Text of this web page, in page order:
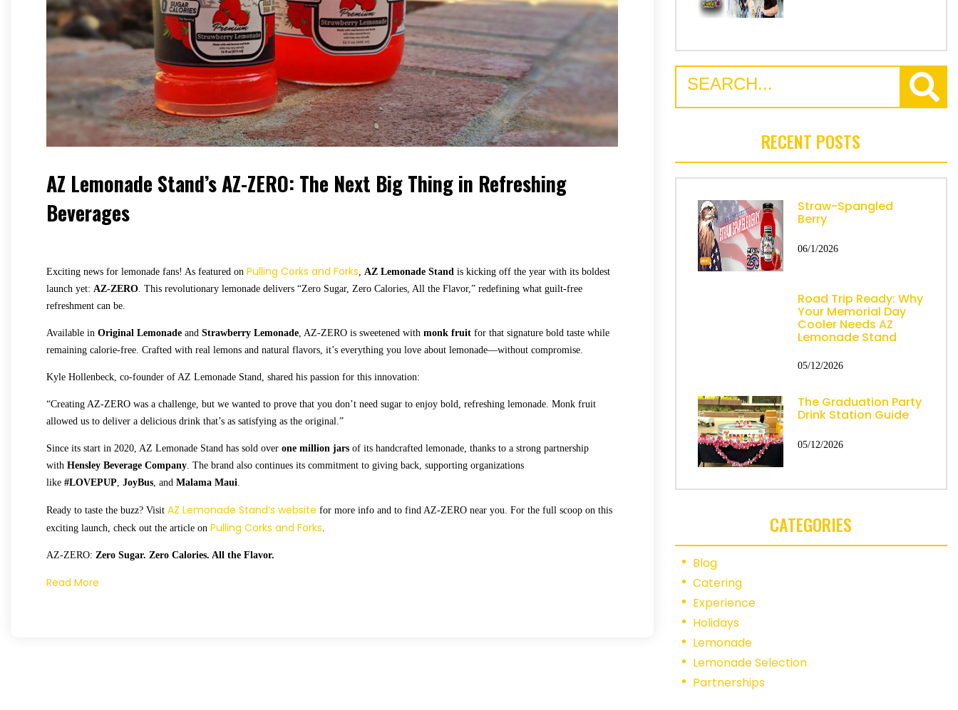
AZ Lemonade Stand’s AZ-ZERO: The Next Big Thing in Refreshing
Beverages
Exciting news for lemonade fans! As featured on Pulling Corks and Forks AZ Lemonade Stand is kicking off the year with its boldest
launch yet: AZ-ZERO . This revolutionary lemonade delivers “Zero Sugar, Zero Calories, All the Flavor,” redefining what guilt-free
refreshment can be.
Available in Original Lemonade and Strawberry Lemonade , AZ-ZERO is sweetened with monk fruit for that signature bold taste while
remaining calorie-free. Crafted with real lemons and natural flavors, it’s everything you love about lemonade—without compromise.
Kyle Hollenbeck, co-founder of AZ Lemonade Stand, shared his passion for this innovation:
“Creating AZ-ZERO was a challenge, but we wanted to prove that you don’t need sugar to enjoy bold, refreshing lemonade. Monk fruit
allowed us to deliver a delicious drink that’s as satisfying as the original.”
Since its start in 2020, AZ Lemonade Stand has sold over one million jars of its handcrafted lemonade, thanks to a strong partnership
with Hensley Beverage Company . The brand also continues its commitment to giving back, supporting organizations
like #LOVEPUP JoyBus , and Malama Maui
Ready to taste the buzz? Visit AZ Lemonade Stand’s website for more info and to find AZ-ZERO near you. For the full scoop on this
exciting launch, check out the article on Pulling Corks and Forks
AZ-ZERO: Zero Sugar. Zero Calories. All the Flavor.
Read More
RECENT POSTS
Straw-Spangled
Berry
06/1/2026
Road Trip Ready: Why
Your Memorial Day
Cooler Needs AZ
Lemonade Stand
05/12/2026
The Graduation Party
Drink Station Guide
05/12/2026
CATEGORIES
Blog
Catering
Experience
Holidays
Lemonade
Lemonade Selection
Partnerships